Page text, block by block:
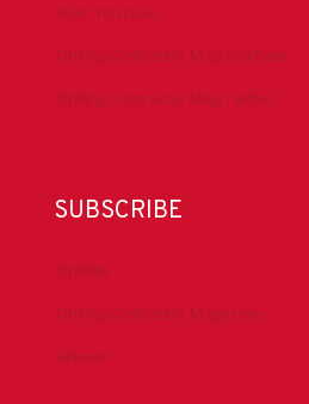
IADC YouTube
Drilling Contractor Mag YouTube
Drilling Contractor Mag Twitter
SUBSCRIBE
DrillBits
Drilling Contractor Magazine
eNews